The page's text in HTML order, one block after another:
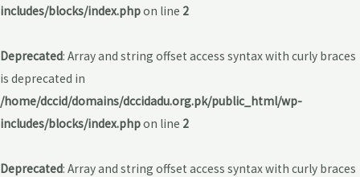
includes/blocks/index.phpon line 2
Deprecated: Array and string offset access syntax with curly braces
is deprecated in
/home/dccid/domains/dccidadu.org.pk/public_html/wp-
includes/blocks/index.phpon line 2
Deprecated: Array and string offset access syntax with curly braces